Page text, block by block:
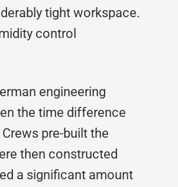
tight workspace.
control
engineering
the time difference
pre-built the
then constructed
a significant amount